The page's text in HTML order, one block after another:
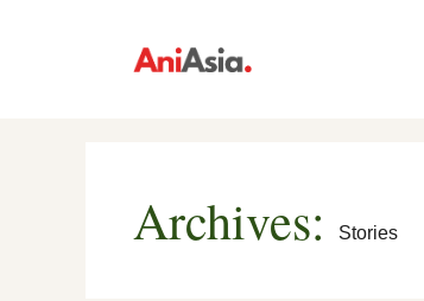
Archives: Stories